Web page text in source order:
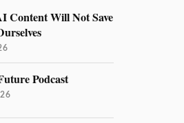
Content Will Not Save
Podcast